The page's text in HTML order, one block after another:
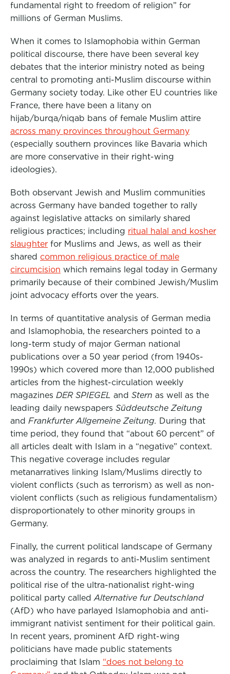
fundamental right to freedom of religion” for
millions of German Muslims.
When it comes to Islamophobia within German
political discourse, there have been several key
debates that the interior ministry noted as being
central to promoting anti-Muslim discourse within
Germany society today. Like other EU countries like
France, there have been a litany on
hijab/burqa/niqab bans of female Muslim attire
across many provinces throughout Germany
(especially southern provinces like Bavaria which
are more conservative in their right-wing
ideologies).
Both observant Jewish and Muslim communities
across Germany have banded together to rally
against legislative attacks on similarly shared
religious practices; including ritual halal and kosher
slaughter for Muslims and Jews, as well as their
shared common religious practice of male
circumcision which remains legal today in Germany
primarily because of their combined Jewish/Muslim
joint advocacy efforts over the years.
In terms of quantitative analysis of German media
and Islamophobia, the researchers pointed to a
long-term study of major German national
publications over a 50 year period (from 1940s-
1990s) which covered more than 12,000 published
articles from the highest-circulation weekly
magazines DER SPIEGEL and Stern as well as the
leading daily newspapers Süddeutsche Zeitung
and Frankfurter Allgemeine Zeitung. During that
time period, they found that “about 60 percent” of
all articles dealt with Islam in a “negative” context.
This negative coverage includes regular
metanarratives linking Islam/Muslims directly to
violent conflicts (such as terrorism) as well as non-
violent conflicts (such as religious fundamentalism)
disproportionately to other minority groups in
Germany.
Finally, the current political landscape of Germany
was analyzed in regards to anti-Muslim sentiment
across the country. The researchers highlighted the
political rise of the ultra-nationalist right-wing
political party called Alternative fur Deutschland
(AfD) who have parlayed Islamophobia and anti-
immigrant nativist sentiment for their political gain.
In recent years, prominent AfD right-wing
politicians have made public statements
proclaiming that Islam “does not belong to